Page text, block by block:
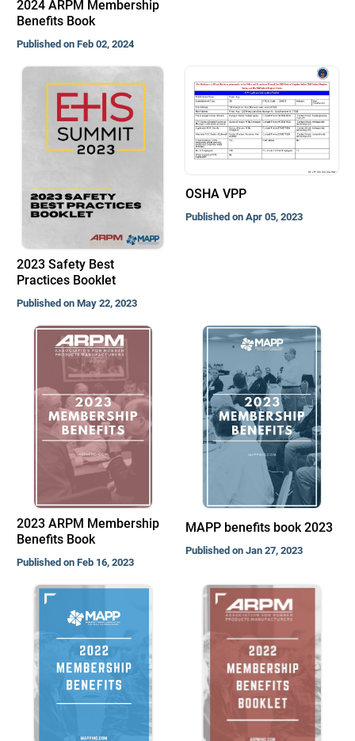
2024 ARPM Membership
Benefits Book
Published on Feb 02, 2024
2023 Safety Best
Practices Booklet
Published on May 22, 2023
OSHA VPP
Published on Apr 05, 2023
2023 ARPM Membership
Benefits Book
Published on Feb 16, 2023
MAPP benefits book 2023
Published on Jan 27, 2023